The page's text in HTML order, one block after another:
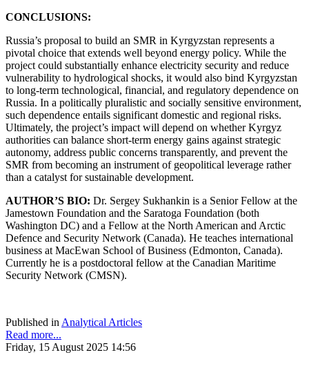
CONCLUSIONS:
Russia’s proposal to build an SMR in Kyrgyzstan represents a
pivotal choice that extends well beyond energy policy. While the
project could substantially enhance electricity security and reduce
vulnerability to hydrological shocks, it would also bind Kyrgyzstan
to long-term technological, financial, and regulatory dependence on
Russia. In a politically pluralistic and socially sensitive environment,
such dependence entails significant domestic and regional risks.
Ultimately, the project’s impact will depend on whether Kyrgyz
authorities can balance short-term energy gains against strategic
autonomy, address public concerns transparently, and prevent the
SMR from becoming an instrument of geopolitical leverage rather
than a catalyst for sustainable development.
AUTHOR’S BIO: Dr. Sergey Sukhankin is a Senior Fellow at the
Jamestown Foundation and the Saratoga Foundation (both
Washington DC) and a Fellow at the North American and Arctic
Defence and Security Network (Canada). He teaches international
business at MacEwan School of Business (Edmonton, Canada).
Currently he is a postdoctoral fellow at the Canadian Maritime
Security Network (CMSN).
Published in Analytical Articles
Read more...
Friday, 15 August 2025 14:56